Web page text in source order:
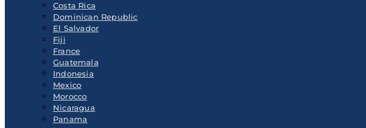
Costa Rica
Dominican Republic
El Salvador
Fiji
France
Guatemala
Indonesia
Mexico
Morocco
Nicaragua
Panama